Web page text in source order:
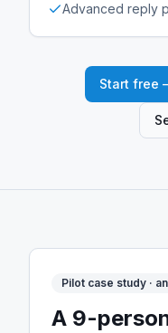
Advanced reply
Start free
Pilot case study ·
A 9-